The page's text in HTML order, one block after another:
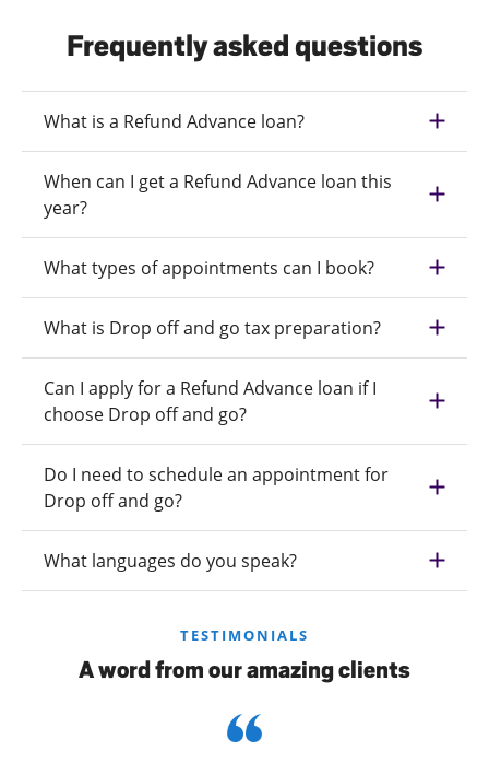
Frequently asked questions
What is a Refund Advance loan?
When can I get a Refund Advance loan this
year?
What types of appointments can I book?
What is Drop off and go tax preparation?
Can I apply for a Refund Advance loan if I
choose Drop off and go?
Do I need to schedule an appointment for
Drop off and go?
What languages do you speak?
TESTIMONIALS
A word from our amazing clients